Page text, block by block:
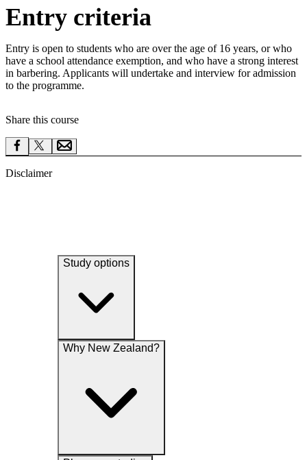
Entry criteria
Entry is open to students who are over the age of 16 years, or who
have a school attendance exemption, and who have a strong interest
in barbering. Applicants will undertake and interview for admission
to the programme.
Share this course
Disclaimer
Study options
Why New Zealand?